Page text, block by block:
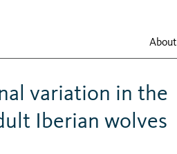
About
variation in the
Iberian wolves